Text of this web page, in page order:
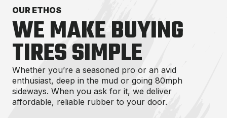
OUR ETHOS
WE MAKE BUYING
TIRES SIMPLE
Whether you’re a seasoned pro or an avid
enthusiast, deep in the mud or going 80mph
sideways. When you ask for it, we deliver
affordable, reliable rubber to your door.